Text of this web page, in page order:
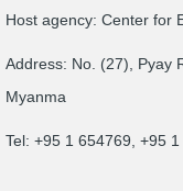
Host agency: Center for
Address: No. (27), Pyay
Myanma
Tel: +95 1 654769, +95